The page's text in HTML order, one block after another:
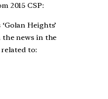
2015 CSP:
Heights’
the news in the
to: